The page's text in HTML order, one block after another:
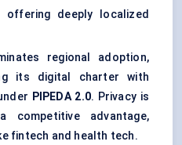
offering deeply localized
regional adoption,
its digital charter with
PIPEDA 2.0. Privacy is
competitive advantage,
fintech and health tech.